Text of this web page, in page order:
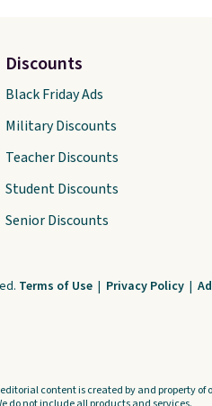
Discounts
Black Friday Ads
Military Discounts
Teacher Discounts
Student Discounts
Senior Discounts
Terms of Use | Privacy Policy |
content is created by and property